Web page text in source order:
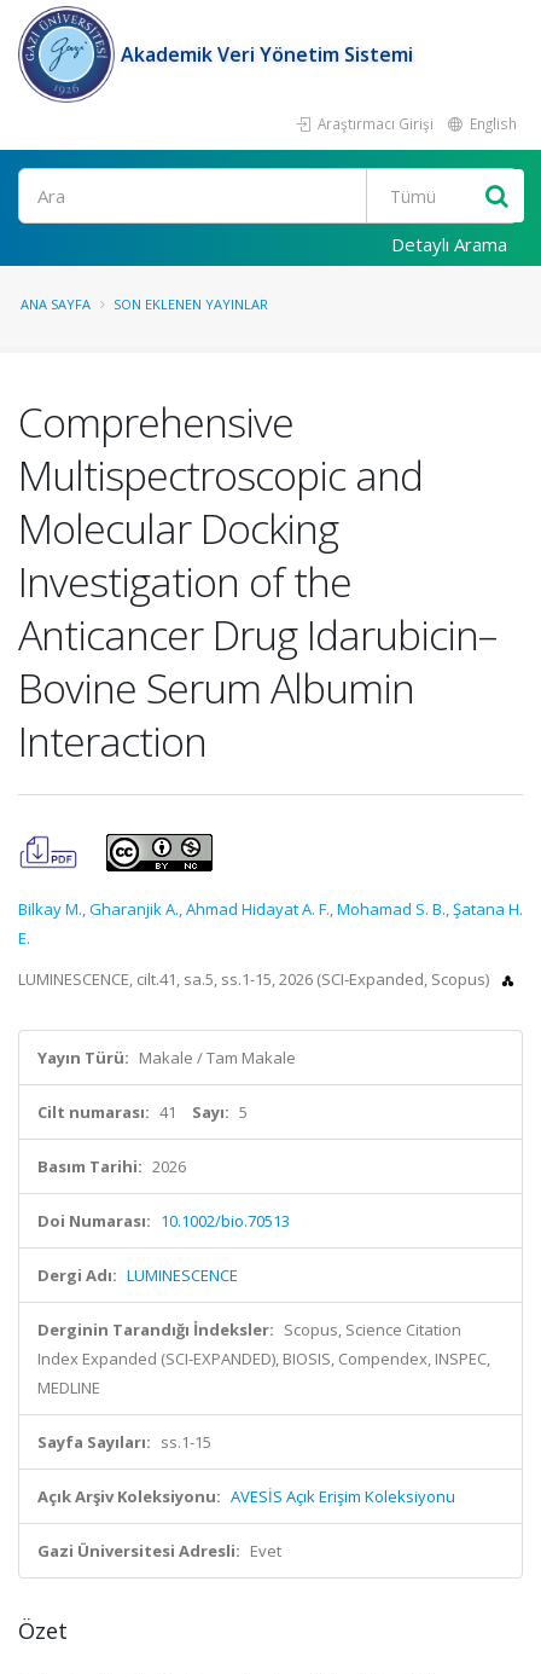
Akademik Veri Yönetim Sistemi
Araştırmacı Girişi English
Ara
Detaylı Arama
ANA SAYFA SON EKLENEN YAYINLAR
Comprehensive
Multispectroscopic and
Molecular Docking
Investigation of the
Anticancer Drug Idarubicin–
Bovine Serum Albumin
Interaction
Bilkay M.,Gharanjik A.,Ahmad Hidayat A. F.,Mohamad S. B.,Şatana H.
E.
LUMINESCENCE, cilt.41, sa.5, ss.1-15, 2026 (SCI-Expanded, Scopus)
Yayın Türü: Makale / Tam Makale
Cilt numarası: 41 Sayı: 5
Basım Tarihi: 2026
Doi Numarası: 10.1002/bio.70513
Dergi Adı: LUMINESCENCE
Derginin Tarandığı İndeksler: Scopus, Science Citation
Index Expanded (SCI-EXPANDED), BIOSIS, Compendex, INSPEC,
MEDLINE
Sayfa Sayıları: ss.1-15
Açık Arşiv Koleksiyonu: AVESİS Açık Erişim Koleksiyonu
Gazi Üniversitesi Adresli: Evet
Özet